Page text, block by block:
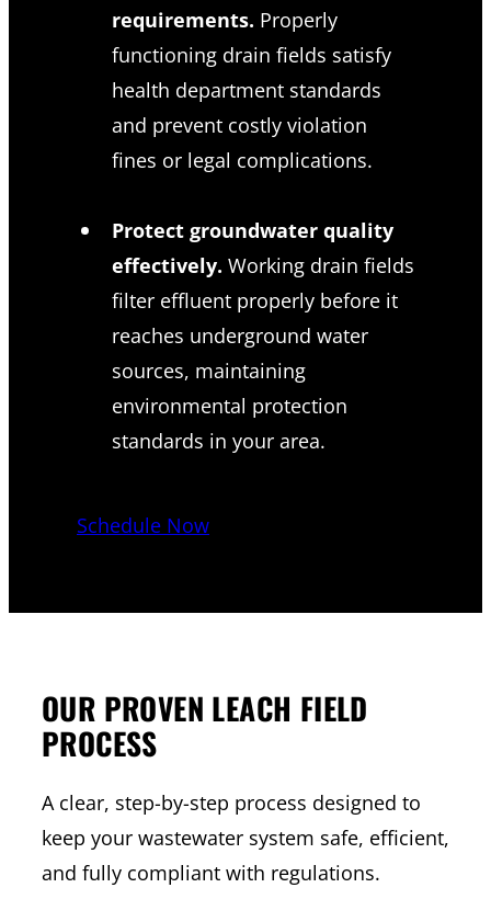
requirements. Properly
functioning drain fields satisfy
health department standards
and prevent costly violation
fines or legal complications.
Protect groundwater quality
effectively. Working drain fields
filter effluent properly before it
reaches underground water
sources, maintaining
environmental protection
standards in your area.
Schedule Now
OUR PROVEN LEACH FIELD
PROCESS
A clear, step-by-step process designed to
keep your wastewater system safe, efficient,
and fully compliant with regulations.